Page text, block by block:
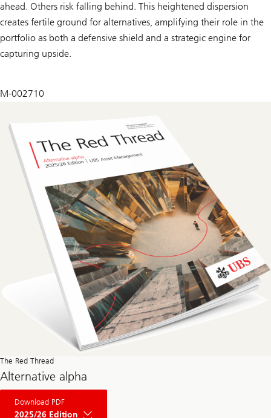
ahead. Others risk falling behind. This heightened dispersion
creates fertile ground for alternatives, amplifying their role in the
portfolio as both a defensive shield and a strategic engine for
capturing upside.
M-002710
The Red Thread
Alternative alpha
Download PDF
2025/26 Edition
The
Red